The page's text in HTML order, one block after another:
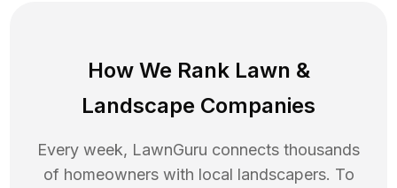
How We Rank Lawn &
Landscape Companies
Every week, LawnGuru connects thousands
of homeowners with local landscapers. To